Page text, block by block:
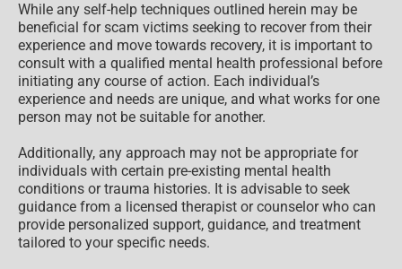
While any self-help techniques outlined herein may be
beneficial for scam victims seeking to recover from their
experience and move towards recovery, it is important to
consult with a qualified mental health professional before
initiating any course of action. Each individual’s
experience and needs are unique, and what works for one
person may not be suitable for another.
Additionally, any approach may not be appropriate for
individuals with certain pre-existing mental health
conditions or trauma histories. It is advisable to seek
guidance from a licensed therapist or counselor who can
provide personalized support, guidance, and treatment
tailored to your specific needs.